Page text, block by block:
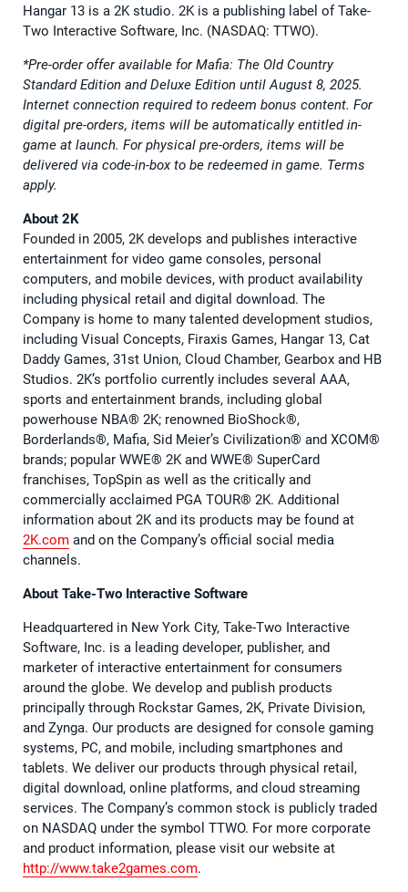
Hangar 13 is a 2K studio. 2K is a publishing label of Take-
Two Interactive Software, Inc. (NASDAQ: TTWO).
*Pre-order offer available for Mafia: The Old Country
Standard Edition and Deluxe Edition until August 8, 2025.
Internet connection required to redeem bonus content. For
digital pre-orders, items will be automatically entitled in-
game at launch. For physical pre-orders, items will be
delivered via code-in-box to be redeemed in game. Terms
apply.
About 2K
Founded in 2005, 2K develops and publishes interactive
entertainment for video game consoles, personal
computers, and mobile devices, with product availability
including physical retail and digital download. The
Company is home to many talented development studios,
including Visual Concepts, Firaxis Games, Hangar 13, Cat
Daddy Games, 31st Union, Cloud Chamber, Gearbox and HB
Studios. 2K’s portfolio currently includes several AAA,
sports and entertainment brands, including global
powerhouse NBA®️ 2K; renowned BioShock®️,
Borderlands®️, Mafia, Sid Meier’s Civilization®️ and XCOM®️
brands; popular WWE®️ 2K and WWE®️ SuperCard
franchises, TopSpin as well as the critically and
commercially acclaimed PGA TOUR®️ 2K. Additional
information about 2K and its products may be found at
2K.com and on the Company’s official social media
channels.
About Take-Two Interactive Software
Headquartered in New York City, Take-Two Interactive
Software, Inc. is a leading developer, publisher, and
marketer of interactive entertainment for consumers
around the globe. We develop and publish products
principally through Rockstar Games, 2K, Private Division,
and Zynga. Our products are designed for console gaming
systems, PC, and mobile, including smartphones and
tablets. We deliver our products through physical retail,
digital download, online platforms, and cloud streaming
services. The Company’s common stock is publicly traded
on NASDAQ under the symbol TTWO. For more corporate
and product information, please visit our website at
http://www.take2games.com.